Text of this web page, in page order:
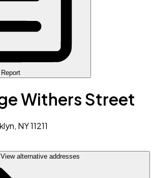
Report
Withers Street
NY 11211
View alternative addresses